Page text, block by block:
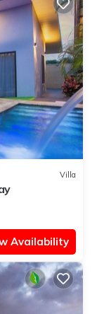
Villa
Availability